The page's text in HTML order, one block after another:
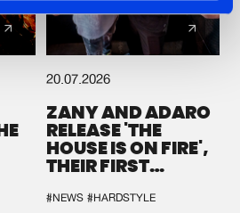
20.07.2026
ZANY AND ADARO
RELEASE 'THE
HOUSE IS ON FIRE',
THEIR FIRST
#NEWS #HARDSTYLE